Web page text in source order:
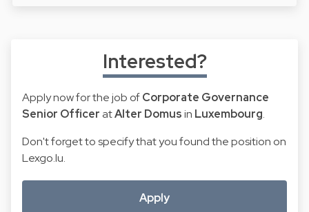
Interested?
Apply now for the job ofCorporate Governance
Senior Officer atAlter Domusin Luxembourg.
Don't forget to specify that you found the position on
Lexgo.lu.
Apply